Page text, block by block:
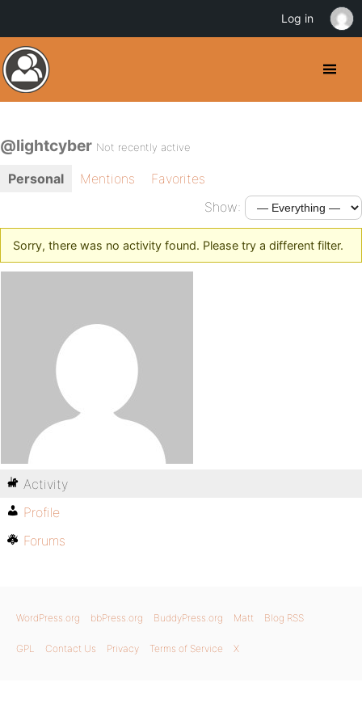
@lightcyber Not recently active
Personal Mentions
Favorites
Show:
Sorry, there was no activity found. Please try a different filter.
Activity
Profile
Forums
WordPress.org bbPress.org BuddyPress.org Matt Blog RSS
GPL Contact Us Privacy Terms of Service X
Log in